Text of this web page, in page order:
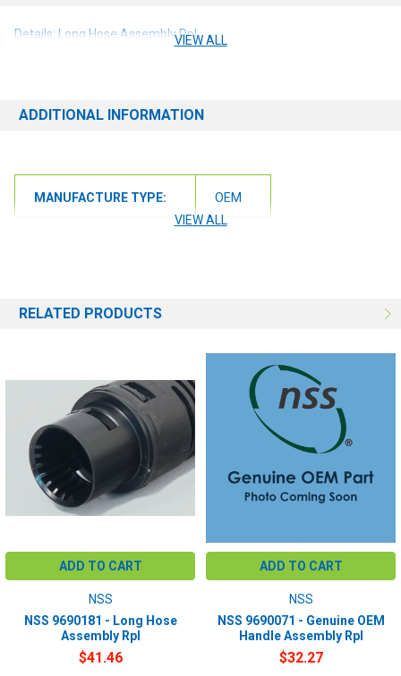
Details: Long Hose Assembly RplVIEW ALL
ADDITIONAL INFORMATION
MANUFACTURE TYPE:
OEM
VIEW ALL
RELATED PRODUCTS
ADD TO CART
NSS
NSS 9690181 - Long Hose
Assembly Rpl
$41.46
ADD TO CART
NSS
NSS 9690071 - Genuine OEM
Handle Assembly Rpl
$32.27